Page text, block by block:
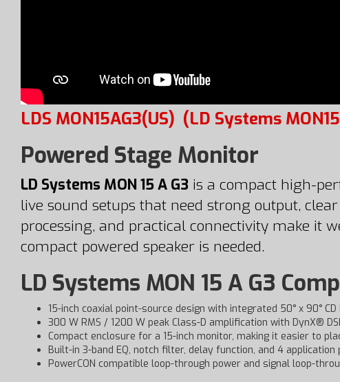
LDS MON15AG3(US) (LD Systems
Powered Stage Monitor
LD Systems MON 15 A G3 is a compact high-
live sound setups that need strong output,
processing, and practical connectivity make it
compact powered speaker is needed.
LD Systems MON 15 A G3
15-inch coaxial point-source design with integrated 50° x 90°
300 W RMS / 1200 W peak Class-D amplification with DynX®
Compact enclosure for a 15-inch monitor, making it easier to
Built-in 3-band EQ, notch filter, delay function, and 4
PowerCON compatible loop-through power and signal loop-